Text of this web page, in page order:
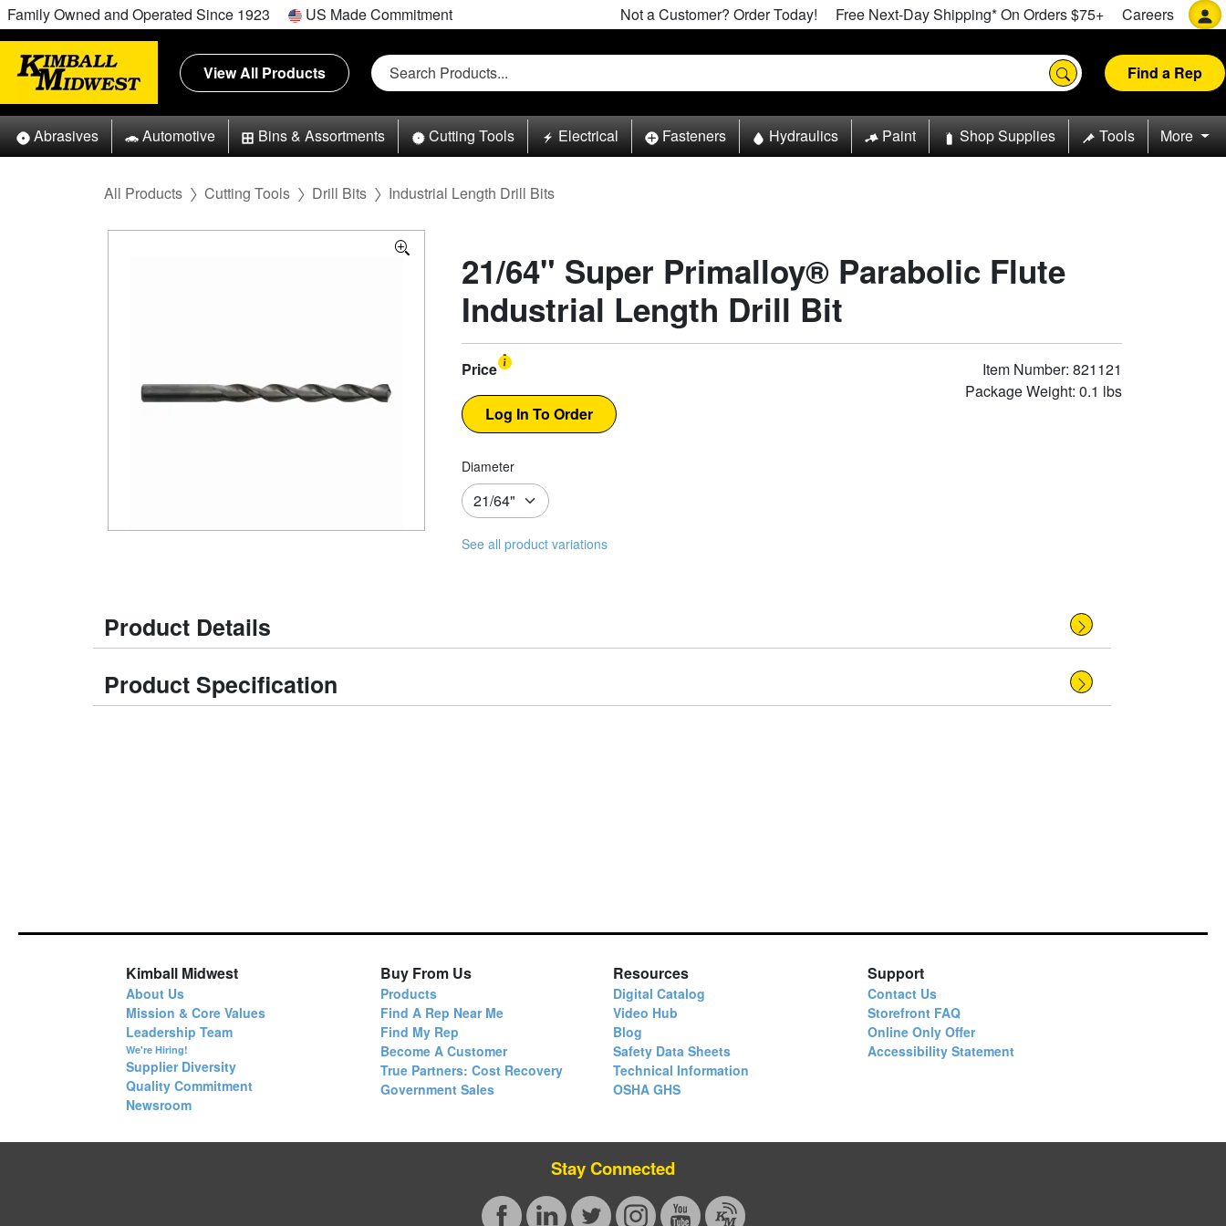
Family Owned and Operated Since 1923 US Made Commitment Not a Customer? Order Today! Free Next-Day Shipping* On Orders $75+ Careers
View All Products Find a Rep
Abrasives Automotive Bins & Assortments Cutting Tools Electrical Fasteners Hydraulics Paint Shop Supplies Tools More
All Products Cutting Tools Drill Bits Industrial Length Drill Bits
21/64" Super Primalloy® Parabolic Flute
Industrial Length Drill Bit
Price
Item Number: 821121
Package Weight: 0.1 lbs
Diameter
See all product variations
Product Details
Product Specification
Kimball Midwest
About Us
Mission & Core Values
Leadership Team
We're Hiring!
Supplier Diversity
Quality Commitment
Newsroom
Buy From Us
Products
Find A Rep Near Me
Find My Rep
Become A Customer
True Partners: Cost Recovery
Government Sales
Resources
Digital Catalog
Video Hub
Blog
Safety Data Sheets
Technical Information
OSHA GHS
Support
Contact Us
Storefront FAQ
Online Only Offer
Accessibility Statement
Stay Connected